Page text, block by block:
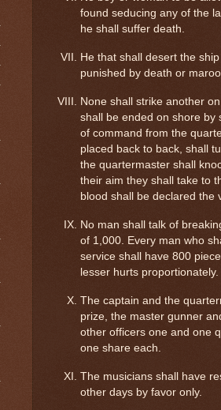
found seducing any of the
he shall suffer death.
He that shall desert the
punished by death or
None shall strike another
shall be ended on shore by
of command from the
placed back to back, shall
the quartermaster shall
their aim they shall take to
blood shall be declared the
No man shall talk of
of 1,000. Every man who
service shall have 800
lesser hurts proportionately.
The captain and the
prize, the master gunner
other officers one and one
one share each.
The musicians shall have
other days by favor only.